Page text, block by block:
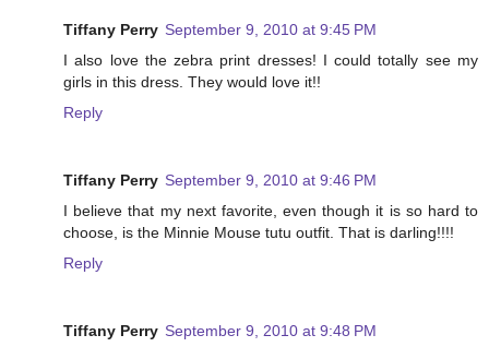
Tiffany Perry September 9, 2010 at 9:45 PM
I also love the zebra print dresses! I could totally see my
girls in this dress. They would love it!!
Reply
Tiffany Perry September 9, 2010 at 9:46 PM
I believe that my next favorite, even though it is so hard to
choose, is the Minnie Mouse tutu outfit. That is darling!!!!
Reply
Tiffany Perry September 9, 2010 at 9:48 PM